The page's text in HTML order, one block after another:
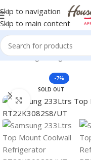
Skip to navigation
Skip to main content
Samsung Refrigerators
-7%
SOLD OUT
Click to enlarge